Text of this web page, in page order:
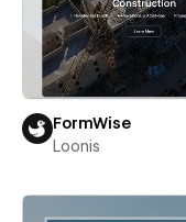
FormWise
Loonis